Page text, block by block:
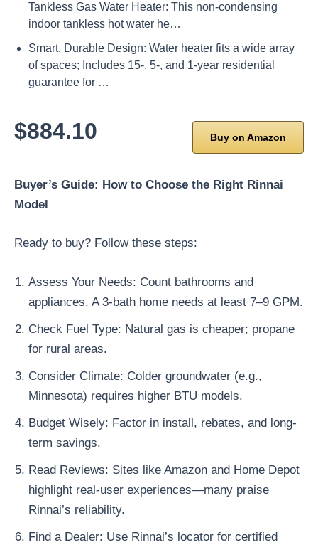
Tankless Gas Water Heater: This non-condensing
indoor tankless hot water he…
Smart, Durable Design: Water heater fits a wide array
of spaces; Includes 15-, 5-, and 1-year residential
guarantee for …
$884.10 Buy on Amazon
Buyer’s Guide: How to Choose the Right Rinnai
Model
Ready to buy? Follow these steps:
Assess Your Needs: Count bathrooms and
appliances. A 3-bath home needs at least 7–9 GPM.
Check Fuel Type: Natural gas is cheaper; propane
for rural areas.
Consider Climate: Colder groundwater (e.g.,
Minnesota) requires higher BTU models.
Budget Wisely: Factor in install, rebates, and long-
term savings.
Read Reviews: Sites like Amazon and Home Depot
highlight real-user experiences—many praise
Rinnai’s reliability.
Find a Dealer: Use Rinnai’s locator for certified